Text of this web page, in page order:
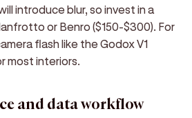
introduce blur, so invest in a
or Benro ($150-$300). For
flash like the Godox V1
most interiors.
and data workflow